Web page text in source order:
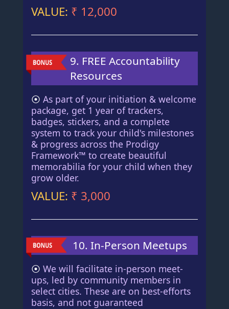
VALUE: ₹ 12,000
9. FREE Accountability
Resources
⦿ As part of your initiation & welcome
package, get 1 year of trackers,
badges, stickers, and a complete
system to track your child's milestones
& progress across the Prodigy
Framework™ to create beautiful
memorabilia for your child when they
grow older.
VALUE: ₹ 3,000
10. In-Person Meetups
⦿ We will facilitate in-person meet-
ups, led by community members in
select cities. These are on best-efforts
basis, and not guaranteed